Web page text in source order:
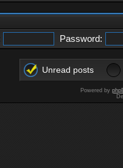
Password:
Unread posts
Powered by